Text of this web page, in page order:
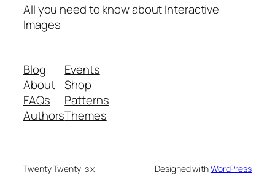
All you need to know about Interactive
Images
Blog
About
FAQs
Authors
Events
Shop
Patterns
Themes
Twenty Twenty-six Designed withWordPress